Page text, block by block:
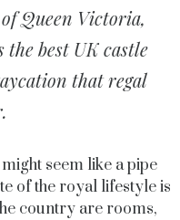
Queen Victoria,
best UK castle
that regal
seem like a pipe
of the royal lifestyle is
country are rooms,